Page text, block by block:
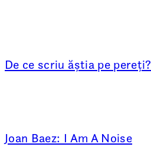
De ce scriu ăștia pe pereți?
Joan Baez: I Am A Noise